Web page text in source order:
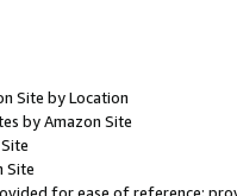
Site by Location
by Amazon Site
Site
for ease of reference;